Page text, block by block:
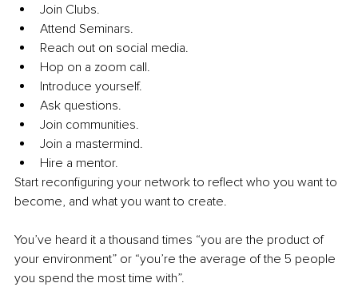
Join Clubs.
Attend Seminars.
Reach out on social media.
Hop on a zoom call.
Introduce yourself.
Ask questions.
Join communities.
Join a mastermind.
Hire a mentor.
Start reconfiguring your network to reflect who you want to
become, and what you want to create.
You’ve heard it a thousand times “you are the product of
your environment” or “you’re the average of the 5 people
you spend the most time with”.